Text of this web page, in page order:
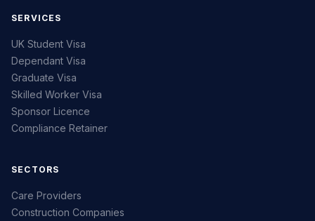
SERVICES
UK Student Visa
Dependant Visa
Graduate Visa
Skilled Worker Visa
Sponsor Licence
Compliance Retainer
SECTORS
Care Providers
Construction Companies